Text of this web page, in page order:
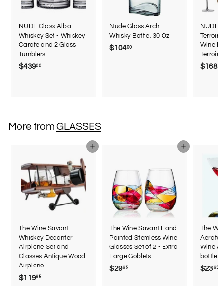
NUDE Glass Alba
Whiskey Set - Whiskey
Carafe and 2 Glass
Tumblers
$43900$
0
Nude Glass Arch
Whisky Bottle, 30 Oz
$10400
Wine
$168
More from GLASSES
Add to cart
The Wine Savant
Whiskey Decanter
Airplane Set and
Glasses Antique Wood
Airplane
$11995$
Add to cart
The Wine Savant Hand
Painted Stemless Wine
Glasses Set of 2 - Extra
Large Goblets
$2995$
The
Wine
$23